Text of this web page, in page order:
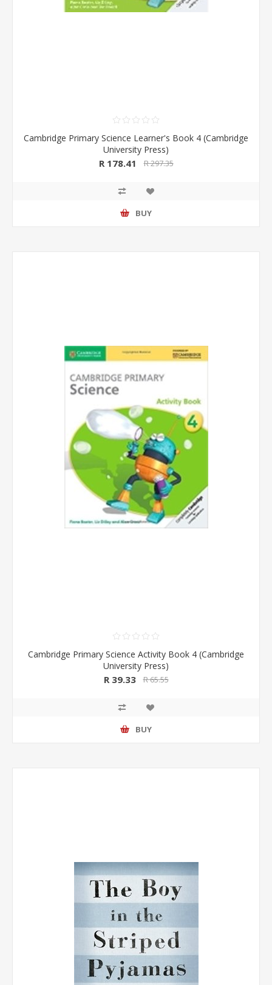
Cambridge Primary Science Learner's Book 4 (Cambridge
University Press)
R 178.41 R 297.35
BUY
Cambridge Primary Science Activity Book 4 (Cambridge
University Press)
R 39.33 R 65.55
BUY